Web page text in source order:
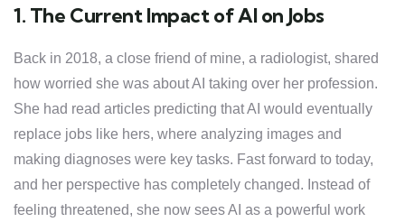
1. The Current Impact of AI on Jobs
Back in 2018, a close friend of mine, a radiologist, shared
how worried she was about AI taking over her profession.
She had read articles predicting that AI would eventually
replace jobs like hers, where analyzing images and
making diagnoses were key tasks. Fast forward to today,
and her perspective has completely changed. Instead of
feeling threatened, she now sees AI as a powerful work